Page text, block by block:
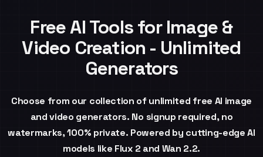
Free AI Tools for Image &
Video Creation - Unlimited
Generators
Choose from our collection of unlimited free AI image
and video generators. No signup required, no
watermarks, 100% private. Powered by cutting-edge AI
models like Flux 2 and Wan 2.2.